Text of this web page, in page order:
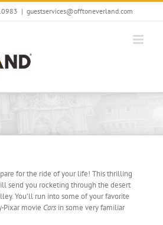
| guestservices@offtoneverland.com
for the ride of your life! This thrilling
send you rocketing through the desert
You’ll run into some of your favorite
·Pixar movie Cars in some very familiar